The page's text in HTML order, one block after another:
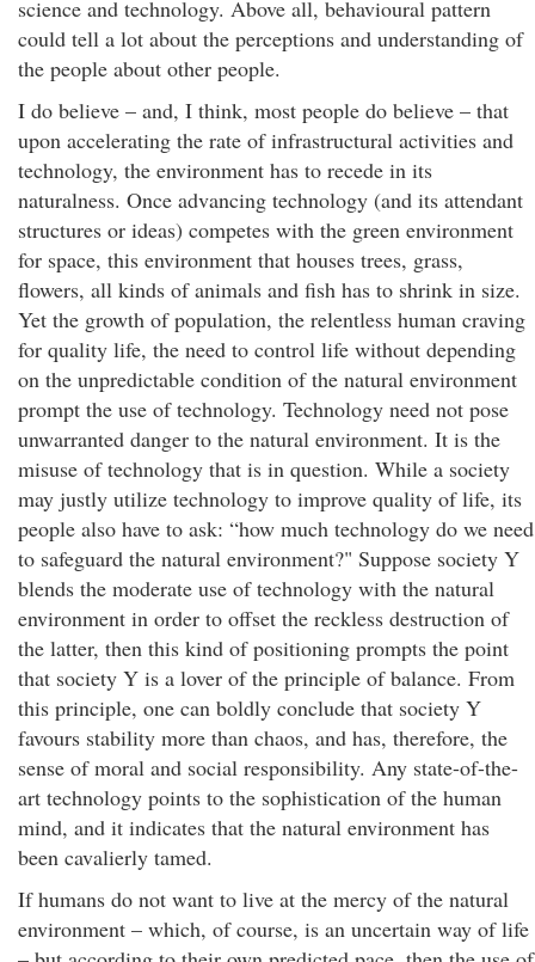
science and technology. Above all, behavioural pattern
could tell a lot about the perceptions and understanding of
the people about other people.
I do believe – and, I think, most people do believe – that
upon accelerating the rate of infrastructural activities and
technology, the environment has to recede in its
naturalness. Once advancing technology (and its attendant
structures or ideas) competes with the green environment
for space, this environment that houses trees, grass,
flowers, all kinds of animals and fish has to shrink in size.
Yet the growth of population, the relentless human craving
for quality life, the need to control life without depending
on the unpredictable condition of the natural environment
prompt the use of technology. Technology need not pose
unwarranted danger to the natural environment. It is the
misuse of technology that is in question. While a society
may justly utilize technology to improve quality of life, its
people also have to ask: “how much technology do we need
to safeguard the natural environment?" Suppose society Y
blends the moderate use of technology with the natural
environment in order to offset the reckless destruction of
the latter, then this kind of positioning prompts the point
that society Y is a lover of the principle of balance. From
this principle, one can boldly conclude that society Y
favours stability more than chaos, and has, therefore, the
sense of moral and social responsibility. Any state-of-the-
art technology points to the sophistication of the human
mind, and it indicates that the natural environment has
been cavalierly tamed.
If humans do not want to live at the mercy of the natural
environment – which, of course, is an uncertain way of life